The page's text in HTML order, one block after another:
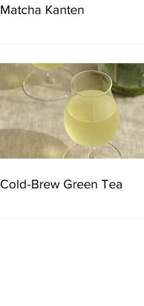
Matcha Kanten
Cold-Brew Green Tea